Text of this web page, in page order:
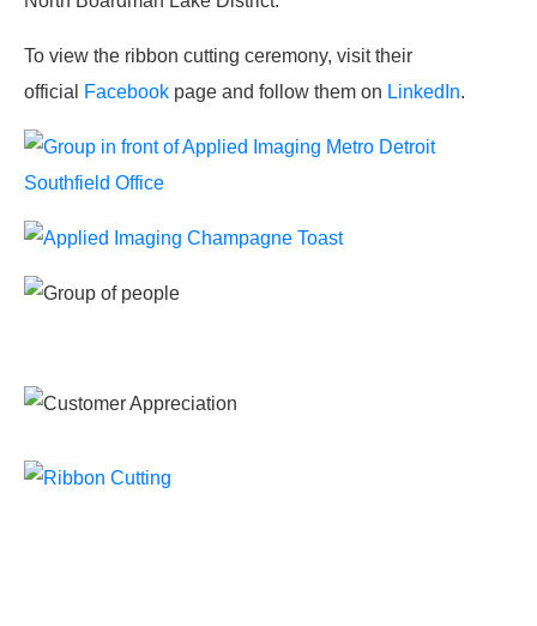
To view the ribbon cutting ceremony, visit their
official
Facebook page and follow them on LinkedIn.